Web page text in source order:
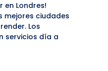
en Londres!
mejores ciudades
Los
servicios día a